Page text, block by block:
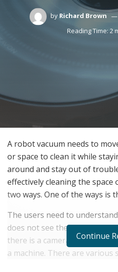
by Richard Brown
Reading Time: 2
A robot vacuum needs to
or space to clean it while
around and stay out of
effectively cleaning the
two ways. One of the ways is
The users need to
does not see the world the
there is a camera onboard it
a machine. There are various
Continue